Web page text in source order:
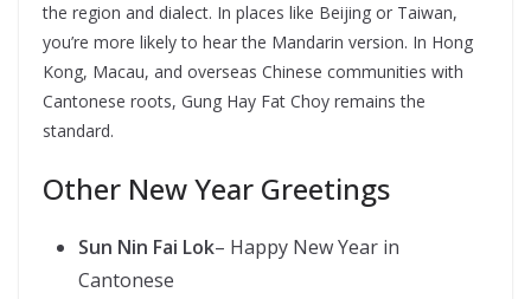
the region and dialect. In places like Beijing or Taiwan,
you’re more likely to hear the Mandarin version. In Hong
Kong, Macau, and overseas Chinese communities with
Cantonese roots, Gung Hay Fat Choy remains the
standard.
Other New Year Greetings
Sun Nin Fai Lok– Happy New Year in
Cantonese